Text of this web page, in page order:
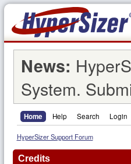
News:
System.
Home Help Search Login
HyperSizer Support Forum
Credits